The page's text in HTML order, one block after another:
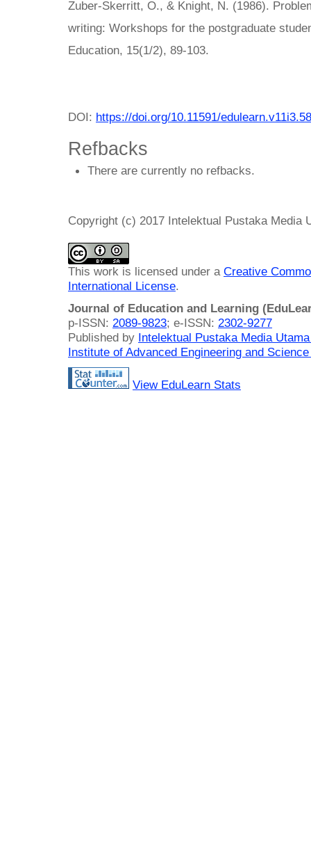
Zuber-Skerritt, O., & Knight, N. (1986).
writing: Workshops for the postgraduate
Education, 15(1/2), 89-103.
DOI: https://doi.org/10.11591/
Refbacks
There are currently no refbacks.
Copyright (c) 2017 Intelektual Pustaka Media
This work is licensed under a Creative
International License.
Journal of Education and Learning
p-ISSN: 2089-9823; e-ISSN: 2302-9277
Published by Intelektual Pustaka Media
Institute of Advanced Engineering and
View EduLearn Stats